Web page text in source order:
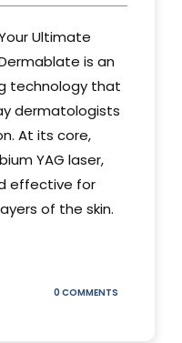
Ultimate
is an
technology that
dermatologists
At its core,
YAG laser,
effective for
of the skin.
0 COMMENTS